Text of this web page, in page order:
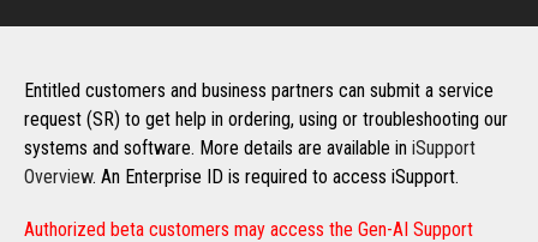
Entitled customers and business partners can submit a service
request (SR) to get help in ordering, using or troubleshooting our
systems and software. More details are available in iSupport
Overview. An Enterprise ID is required to access iSupport.
Authorized beta customers may access the Gen-AI Support